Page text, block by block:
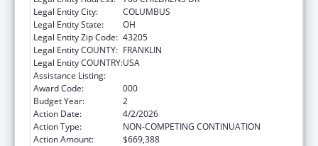
Legal Entity City:
COLUMBUS
Legal Entity State:
OH
Legal Entity Zip Code: 43205
Legal Entity COUNTY: FRANKLIN
Legal Entity COUNTRY:USA
Assistance Listing:
Award Code:
000
Budget Year:
2
Action Date:
4/2/2026
Action Type:
NON-COMPETING CONTINUATION
Action Amount:
$669,388